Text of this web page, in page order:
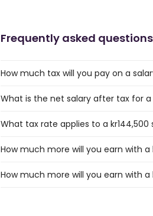
Frequently asked questions
How much tax will you pay on a
What is the net salary after tax for a
What tax rate applies to a kr144,500
How much more will you earn with a
How much more will you earn with a